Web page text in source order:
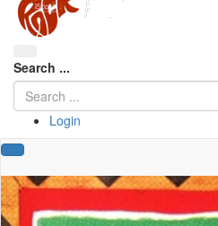
Search ...
Login